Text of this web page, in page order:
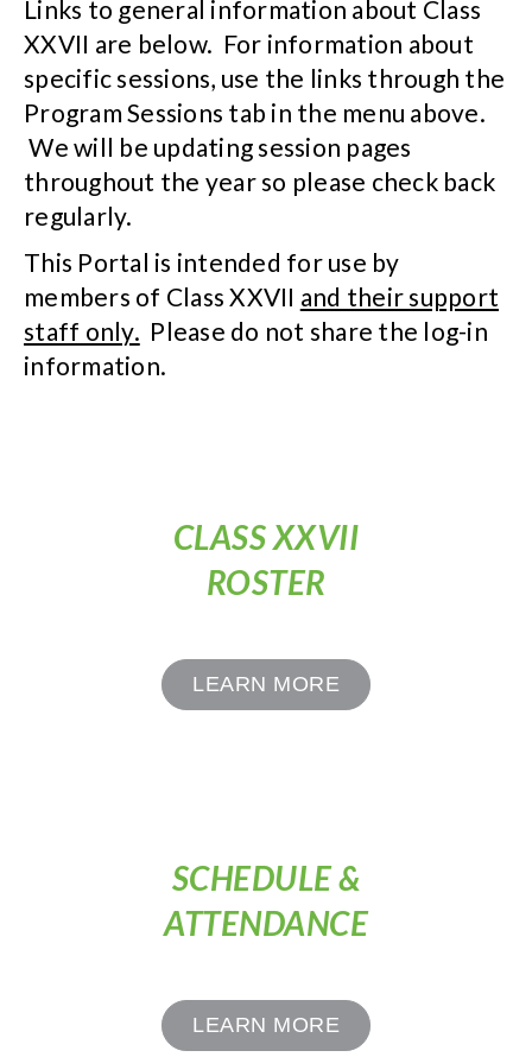
Links to general information about Class
XXVII are below. For information about
specific sessions, use the links through the
Program Sessions tab in the menu above.
We will be updating session pages
throughout the year so please check back
regularly.
This Portal is intended for use by
members of Class XXVII and their support
staff only. Please do not share the log-in
information.
CLASS XXVII
ROSTER
LEARN MORE
SCHEDULE &
ATTENDANCE
LEARN MORE